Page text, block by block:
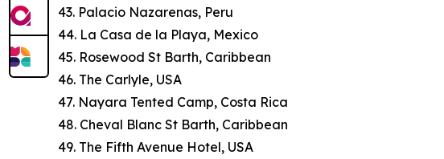
43. Palacio Nazarenas, Peru
44. La Casa de la Playa, Mexico
45. Rosewood St Barth, Caribbean
46. The Carlyle, USA
47. Nayara Tented Camp, Costa Rica
48. Cheval Blanc St Barth, Caribbean
49. The Fifth Avenue Hotel, USA